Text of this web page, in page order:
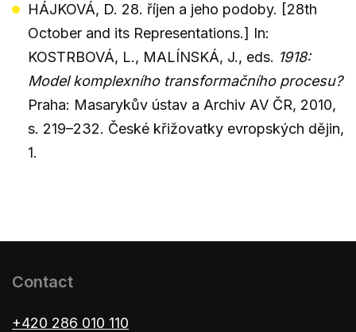
HÁJKOVÁ, D. 28. říjen a jeho podoby. [28th
October and its Representations.] In:
KOSTRBOVÁ, L., MALÍNSKÁ, J., eds. 1918:
Model komplexního transformačního procesu?
Praha: Masarykův ústav a Archiv AV ČR, 2010,
s. 219–232. České křižovatky evropských dějin,
1.
Contact
+420 286 010 110